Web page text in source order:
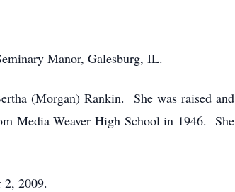
Manor, Galesburg, IL.
(Morgan) Rankin. She was raised and
Media Weaver High School in 1946. She
2009.